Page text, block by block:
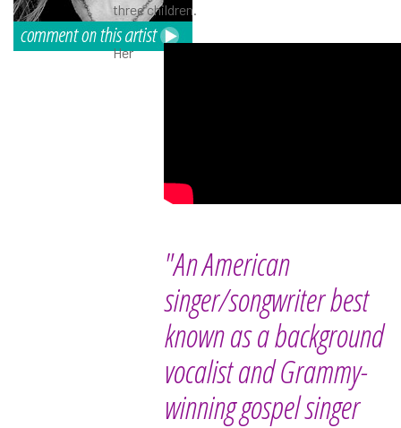
three children.
"An American
singer/songwriter best
known as a background
vocalist and Grammy-
winning gospel singer
Her